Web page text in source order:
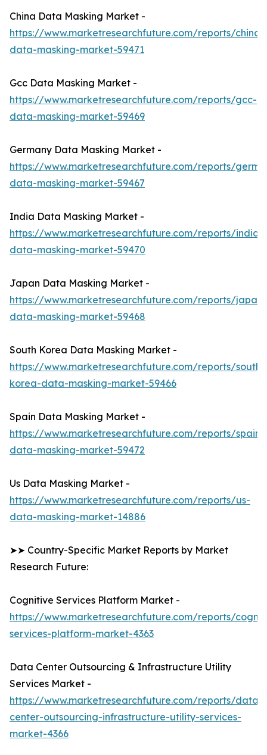
China Data Masking Market -
https://www.marketresearchfuture.com/reports/china-
data-masking-market-59471
Gcc Data Masking Market -
https://www.marketresearchfuture.com/reports/gcc-
data-masking-market-59469
Germany Data Masking Market -
https://www.marketresearchfuture.com/reports/
data-masking-market-59467
India Data Masking Market -
https://www.marketresearchfuture.com/reports/india-
data-masking-market-59470
Japan Data Masking Market -
https://www.marketresearchfuture.com/reports/japan-
data-masking-market-59468
South Korea Data Masking Market -
https://www.marketresearchfuture.com/reports/south-
korea-data-masking-market-59466
Spain Data Masking Market -
https://www.marketresearchfuture.com/reports/spain-
data-masking-market-59472
Us Data Masking Market -
https://www.marketresearchfuture.com/reports/us-
data-masking-market-14886
➤➤ Country-Specific Market Reports by Market
Research Future:
Cognitive Services Platform Market -
https://www.marketresearchfuture.com/reports/
services-platform-market-4363
Data Center Outsourcing & Infrastructure Utility
Services Market -
https://www.marketresearchfuture.com/reports/data-
center-outsourcing-infrastructure-utility-services-
market-4366